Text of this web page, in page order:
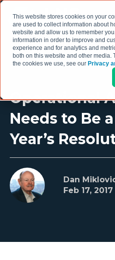
This website stores cookies on your
are used to collect information about
website and allow us to remember
information in order to improve and
experience and for analytics and
both on this website and other media.
the cookies we use, see our Privacy
Operational
Needs to Be
Year’s
Dan
Feb 17, 2017